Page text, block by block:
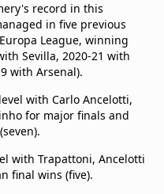
record in this
in five previous
League, winning
Sevilla, 2020-21 with
with Arsenal).
with Carlo Ancelotti,
for major finals and
with Trapattoni, Ancelotti
final wins (five).